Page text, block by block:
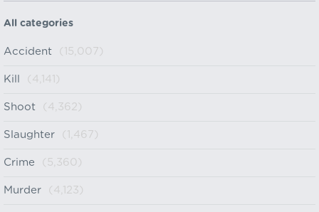
All categories
Accident (15,007)
Kill (4,141)
Shoot (4,362)
Slaughter (1,467)
Crime (5,360)
Murder (4,123)